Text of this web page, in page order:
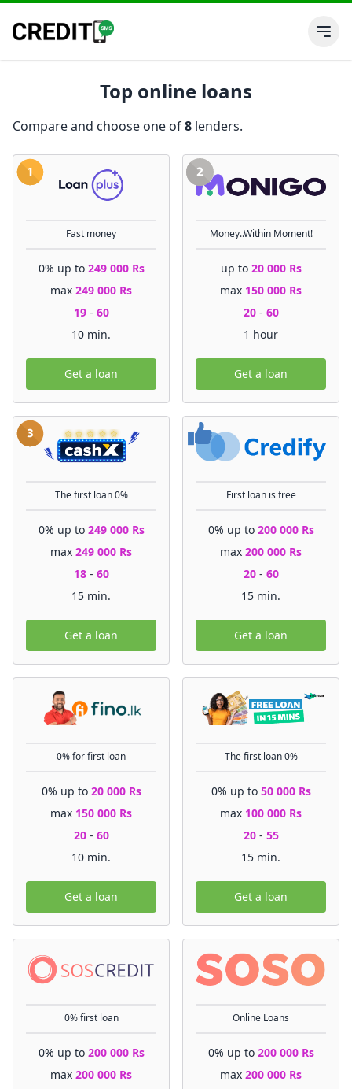
Top online loans
Compare and choose one of8 lenders.
Fast money
0% up to 249 000 Rs
max 249 000 Rs
19- 60
10 min.
Get a loan
Money..Within Moment!
up to 20 000 Rs
max 150 000 Rs
20- 60
1 hour
Get a loan
The first loan 0%
0% up to 249 000 Rs
max 249 000 Rs
18- 60
15 min.
Get a loan
First loan is free
0% up to 200 000 Rs
max 200 000 Rs
20- 60
15 min.
Get a loan
0% for first loan
0% up to 20 000 Rs
max 150 000 Rs
20- 60
10 min.
Get a loan
The first loan 0%
0% up to 50 000 Rs
max 100 000 Rs
20- 55
15 min.
Get a loan
0% first loan
0% up to 200 000 Rs
max 200 000 Rs
Online Loans
0% up to 200 000 Rs
max 200 000 Rs